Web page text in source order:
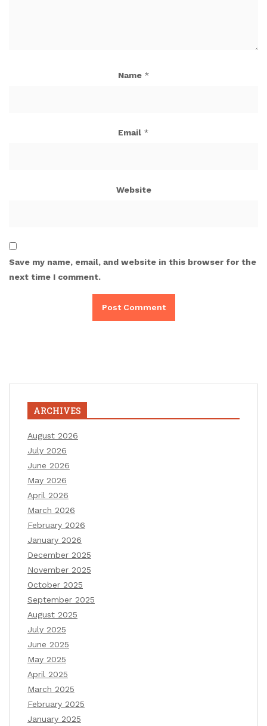
Name *
Email *
Website
Save my name, email, and website in this browser for the
next time I comment.
ARCHIVES
August 2026
July 2026
June 2026
May 2026
April 2026
March 2026
February 2026
January 2026
December 2025
November 2025
October 2025
September 2025
August 2025
July 2025
June 2025
May 2025
April 2025
March 2025
February 2025
January 2025